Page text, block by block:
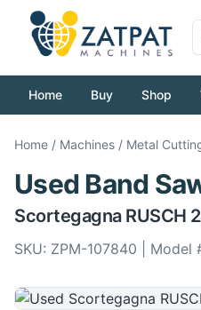
Home Buy Shop
Home / Machines / Metal
UsedBand
Scortegagna RUSCH
SKU: ZPM-107840 | Model